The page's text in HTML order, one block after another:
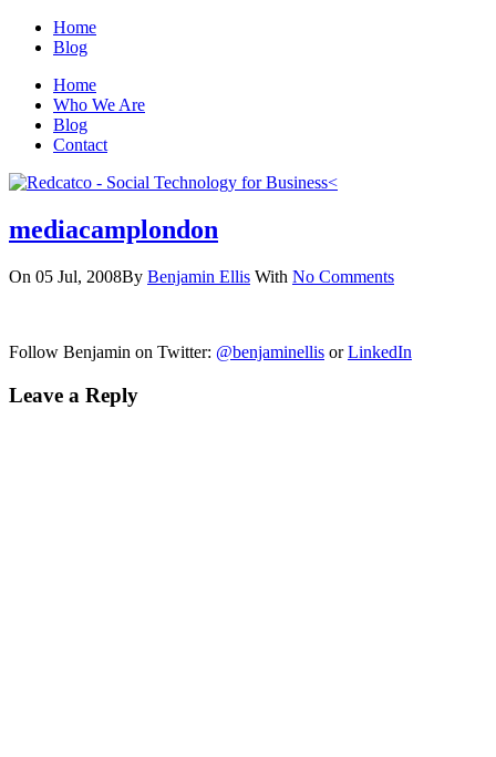
Home
Blog
Home
Who We Are
Blog
Contact
mediacamplondon
On 05 Jul, 2008By Benjamin Ellis With No Comments
Follow Benjamin on Twitter: @benjaminellis orLinkedIn
Leave a Reply